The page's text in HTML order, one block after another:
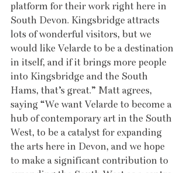
platform for their work right here in
South Devon. Kingsbridge attracts
lots of wonderful visitors, but we
would like Velarde to be a destination
in itself, and if it brings more people
into Kingsbridge and the South
Hams, that’s great.” Matt agrees,
saying “We want Velarde to become a
hub of contemporary art in the South
West, to be a catalyst for expanding
the arts here in Devon, and we hope
to make a significant contribution to